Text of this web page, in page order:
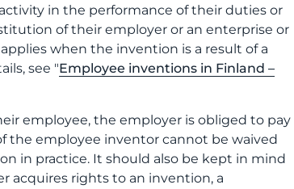
in the performance of their duties or
of their employer or an enterprise or
when the invention is a result of a
see "Employee inventions in Finland –
employee, the employer is obliged to pay
the employee inventor cannot be waived
in practice. It should also be kept in mind
acquires rights to an invention, a